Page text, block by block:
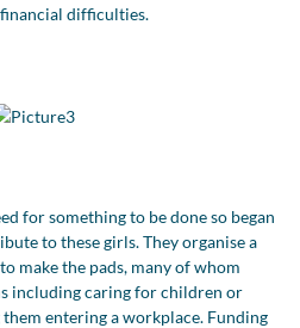
difficulties.
for something to be done so began
to these girls. They organise a
make the pads, many of whom
including caring for children or
entering a workplace. Funding